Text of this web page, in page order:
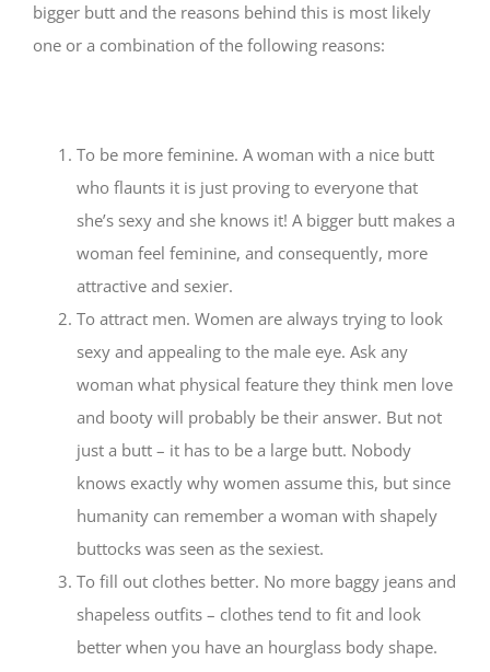
bigger butt and the reasons behind this is most likely
one or a combination of the following reasons:
To be more feminine. A woman with a nice butt
who flaunts it is just proving to everyone that
she’s sexy and she knows it! A bigger butt makes a
woman feel feminine, and consequently, more
attractive and sexier.
To attract men. Women are always trying to look
sexy and appealing to the male eye. Ask any
woman what physical feature they think men love
and booty will probably be their answer. But not
just a butt – it has to be a large butt. Nobody
knows exactly why women assume this, but since
humanity can remember a woman with shapely
buttocks was seen as the sexiest.
To fill out clothes better. No more baggy jeans and
shapeless outfits – clothes tend to fit and look
better when you have an hourglass body shape.